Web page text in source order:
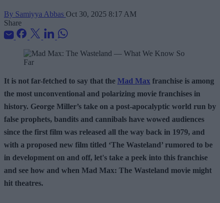
By Samiyya Abbas Oct 30, 2025 8:17 AM
Share
It is not far-fetched to say that the Mad Max franchise is among
the most unconventional and polarizing movie franchises in
history. George Miller’s take on a post-apocalyptic world run by
false prophets, bandits and cannibals have wowed audiences
since the first film was released all the way back in 1979, and
with a proposed new film titled ‘The Wasteland’ rumored to be
in development on and off, let's take a peek into this franchise
and see how and when Mad Max: The Wasteland movie might
hit theatres.